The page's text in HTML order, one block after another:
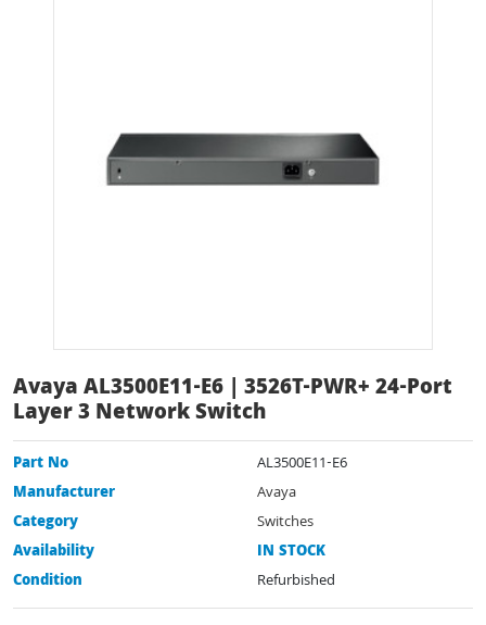
Avaya AL3500E11-E6 | 3526T-PWR+ 24-Port
Layer 3 Network Switch
Part No
AL3500E11-E6
Manufacturer
Avaya
Category
Switches
Availability
IN STOCK
Condition
Refurbished